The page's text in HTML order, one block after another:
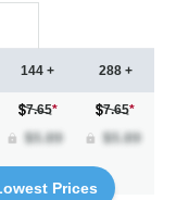
144 +
7.65*
288 +
7.65*
Prices